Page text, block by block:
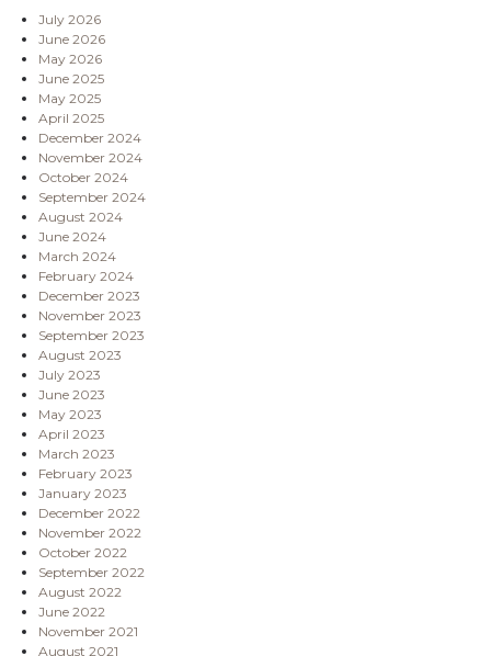
July 2026
June 2026
May 2026
June 2025
May 2025
April 2025
December 2024
November 2024
October 2024
September 2024
August 2024
June 2024
March 2024
February 2024
December 2023
November 2023
September 2023
August 2023
July 2023
June 2023
May 2023
April 2023
March 2023
February 2023
January 2023
December 2022
November 2022
October 2022
September 2022
August 2022
June 2022
November 2021
August 2021